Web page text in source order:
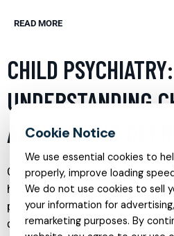
READ MORE
CHILD PSYCHIATRY:
UNDERSTANDING
ANXIETY AND
Childhood anxiety and
health issues that affect not only
psychological well-being of
development and academic
We use essential cookies to
properly, improve loading
We do not use cookies to sell
your information for
remarketing purposes. By